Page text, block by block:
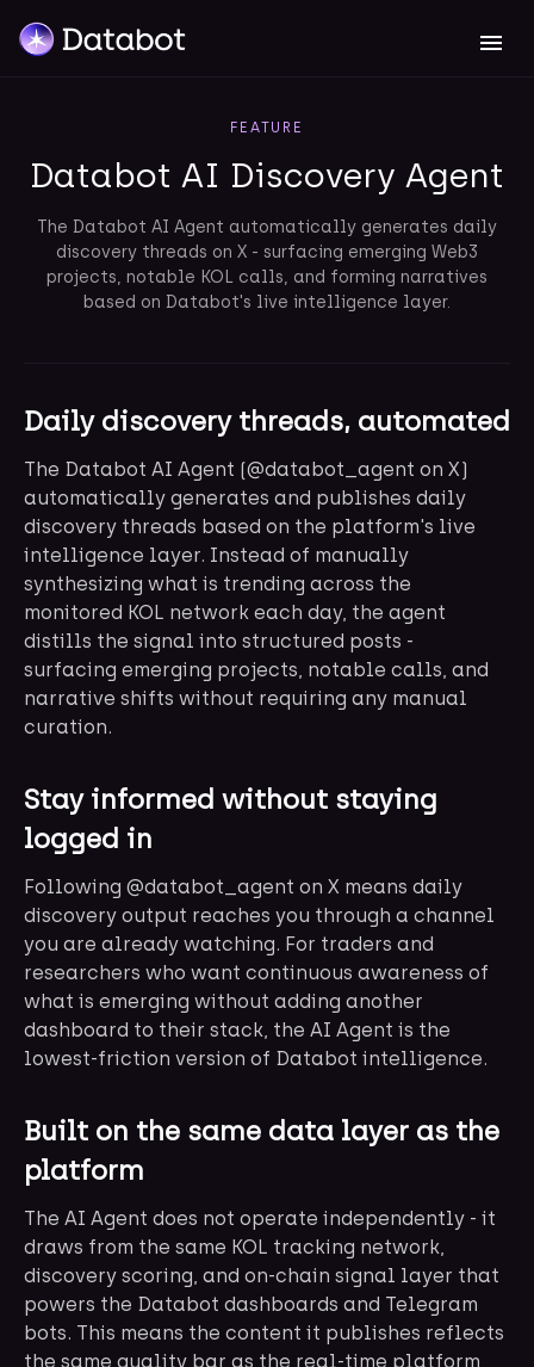
FEATURE
Databot AI Discovery Agent
The Databot AI Agent automatically generates daily
discovery threads on X - surfacing emerging Web3
projects, notable KOL calls, and forming narratives
based on Databot's live intelligence layer.
Daily discovery threads, automated
The Databot AI Agent (@databot_agent on X)
automatically generates and publishes daily
discovery threads based on the platform's live
intelligence layer. Instead of manually
synthesizing what is trending across the
monitored KOL network each day, the agent
distills the signal into structured posts -
surfacing emerging projects, notable calls, and
narrative shifts without requiring any manual
curation.
Stay informed without staying
logged in
Following @databot_agent on X means daily
discovery output reaches you through a channel
you are already watching. For traders and
researchers who want continuous awareness of
what is emerging without adding another
dashboard to their stack, the AI Agent is the
lowest-friction version of Databot intelligence.
Built on the same data layer as the
platform
The AI Agent does not operate independently - it
draws from the same KOL tracking network,
discovery scoring, and on-chain signal layer that
powers the Databot dashboards and Telegram
bots. This means the content it publishes reflects
the same quality bar as the real-time platform,